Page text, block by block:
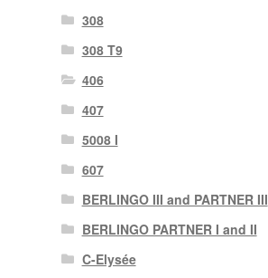
308
308 T9
406
407
5008 I
607
BERLINGO III and PARTNER III
BERLINGO PARTNER I and II
C-Elysée